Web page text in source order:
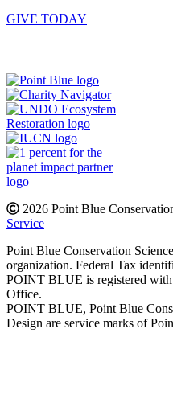
GIVE TODAY
2026 Point Blue
Service
Point Blue Conservation
organization. Federal Tax
POINT BLUE is registered with
Office.
POINT BLUE, Point Blue
Design are service marks of